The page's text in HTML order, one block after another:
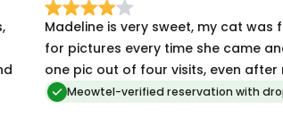
Madeline is very sweet, my cat was
for pictures every time she came
one pic out of four visits,
Meowtel-verified reservation with